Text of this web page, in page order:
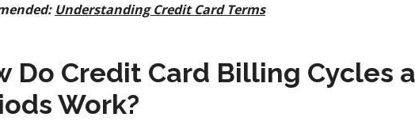
Understanding Credit Card Terms
Do Credit Card Billing Cycles
Work?